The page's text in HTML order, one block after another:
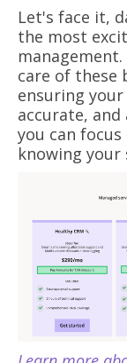
Let's face it,
the most
care of these
ensuring
accurate,
you can
knowing your